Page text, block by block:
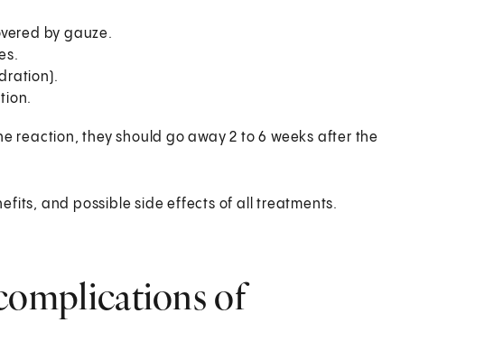
by gauze.
reaction, they should go away 2 to 6 weeks after the
and possible side effects of all treatments.
of